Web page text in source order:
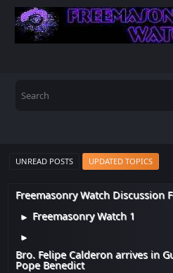
UNREAD POSTS UPDATED TOPICS
Freemasonry Watch Discussion
► Freemasonry Watch 1
►
Bro. Felipe Calderon arrives in
Pope Benedict